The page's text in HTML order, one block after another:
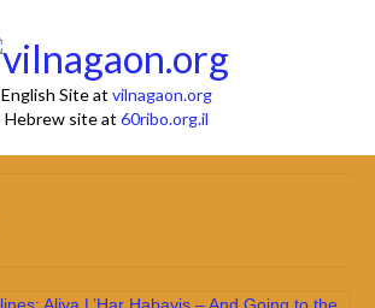
English Site at vilnagaon.org
Hebrew site at 60ribo.org.il